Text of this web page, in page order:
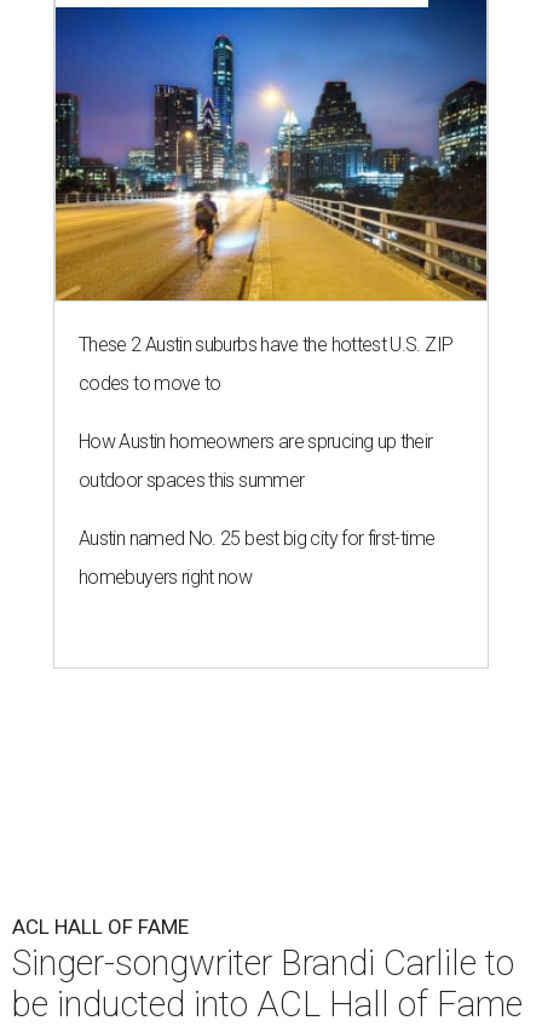
These 2 Austin suburbs have the hottest U.S. ZIP
codes to move to
How Austin homeowners are sprucing up their
outdoor spaces this summer
Austin named No. 25 best big city for first-time
homebuyers right now
ACL HALL OF FAME
Singer-songwriter Brandi Carlile to
be inducted into ACL Hall of Fame